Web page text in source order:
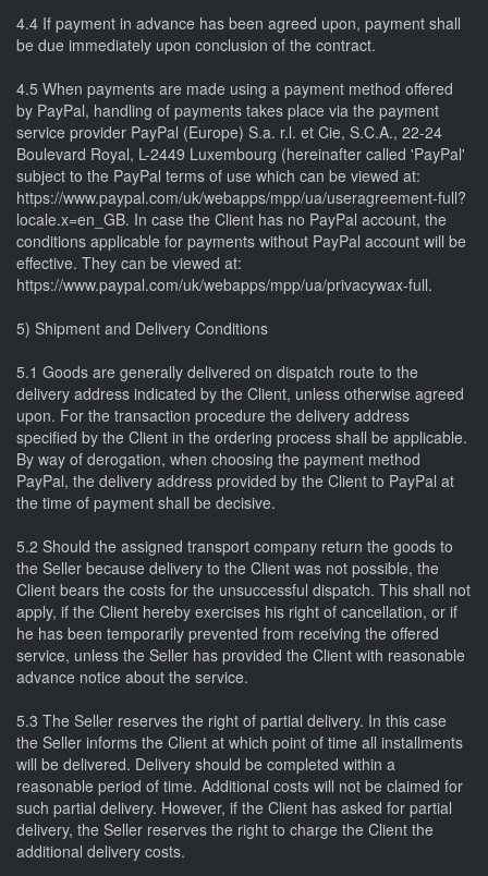
4.4 If payment in advance has been agreed upon, payment shall
be due immediately upon conclusion of the contract.
4.5 When payments are made using a payment method offered
by PayPal, handling of payments takes place via the payment
service provider PayPal (Europe) S.a. r.l. et Cie, S.C.A., 22-24
Boulevard Royal, L-2449 Luxembourg (hereinafter called 'PayPal'
subject to the PayPal terms of use which can be viewed at:
https://www.paypal.com/uk/webapps/mpp/ua/useragreement-full?
locale.x=en_GB. In case the Client has no PayPal account, the
conditions applicable for payments without PayPal account will be
effective. They can be viewed at:
https://www.paypal.com/uk/webapps/mpp/ua/privacywax-full.
5) Shipment and Delivery Conditions
5.1 Goods are generally delivered on dispatch route to the
delivery address indicated by the Client, unless otherwise agreed
upon. For the transaction procedure the delivery address
specified by the Client in the ordering process shall be applicable.
By way of derogation, when choosing the payment method
PayPal, the delivery address provided by the Client to PayPal at
the time of payment shall be decisive.
5.2 Should the assigned transport company return the goods to
the Seller because delivery to the Client was not possible, the
Client bears the costs for the unsuccessful dispatch. This shall not
apply, if the Client hereby exercises his right of cancellation, or if
he has been temporarily prevented from receiving the offered
service, unless the Seller has provided the Client with reasonable
advance notice about the service.
5.3 The Seller reserves the right of partial delivery. In this case
the Seller informs the Client at which point of time all installments
will be delivered. Delivery should be completed within a
reasonable period of time. Additional costs will not be claimed for
such partial delivery. However, if the Client has asked for partial
delivery, the Seller reserves the right to charge the Client the
additional delivery costs.